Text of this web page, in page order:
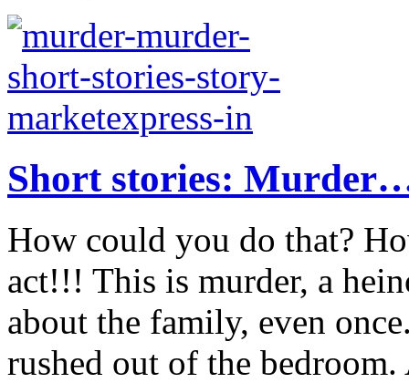
Short stories:
How could you do that?
act!!! This is murder, a
about the family, even
rushed out of the bedroom.